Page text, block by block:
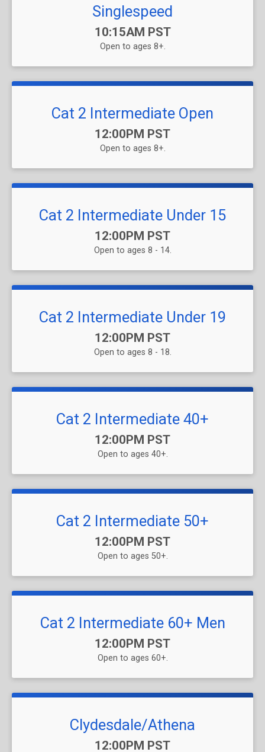
Singlespeed
Time:
10:15AM PST
Open to ages 8+.
Cat 2 Intermediate Open
Time:
12:00PM PST
Open to ages 8+.
Cat 2 Intermediate Under 15
Time:
12:00PM PST
Open to ages 8 - 14.
Cat 2 Intermediate Under 19
Time:
12:00PM PST
Open to ages 8 - 18.
Cat 2 Intermediate 40+
Time:
12:00PM PST
Open to ages 40+.
Cat 2 Intermediate 50+
Time:
12:00PM PST
Open to ages 50+.
Cat 2 Intermediate 60+ Men
Time:
12:00PM PST
Open to ages 60+.
Clydesdale/Athena
Time:
12:00PM PST